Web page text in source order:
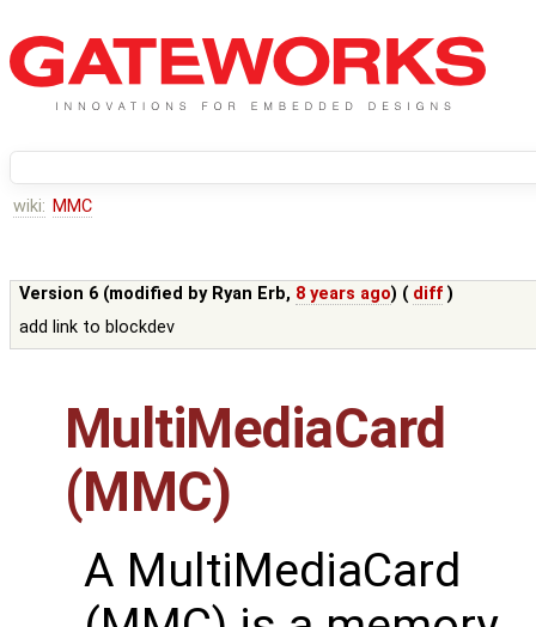
wiki: MMC
Version 6 (modified by Ryan Erb, 8 years ago) ( diff )
add link to blockdev
MultiMediaCard
(MMC)
A MultiMediaCard